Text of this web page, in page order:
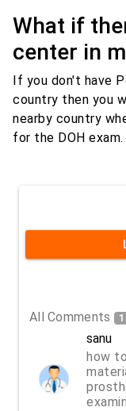
What if
center in
If you don't have
country then you
nearby country
for the DOH exam.
All Comments 1
sanu
how